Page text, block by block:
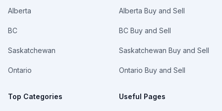
Alberta
BC
Saskatchewan
Ontario
Top Categories
Alberta Buy and Sell
BC Buy and Sell
Saskatchewan Buy and Sell
Ontario Buy and Sell
Useful Pages